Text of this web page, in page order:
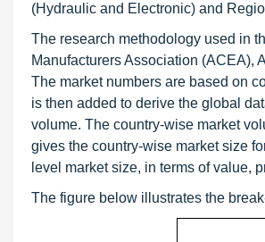
(Hydraulic and Electronic) and
The research methodology used in
Manufacturers Association (ACEA),
The market numbers are based on
is then added to derive the global
volume. The country-wise market
gives the country-wise market size
level market size, in terms of value,
The figure below illustrates the